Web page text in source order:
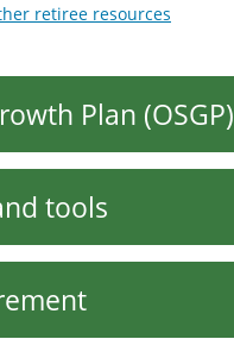
retiree resources
Plan (OSGP)
tools